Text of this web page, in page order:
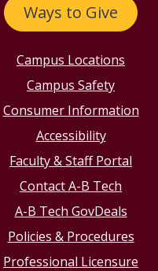
Ways to Give
Campus Locations
Campus Safety
Consumer Information
Accessibility
Faculty & Staff Portal
Contact A-B Tech
A-B Tech GovDeals
Policies & Procedures
Professional Licensure